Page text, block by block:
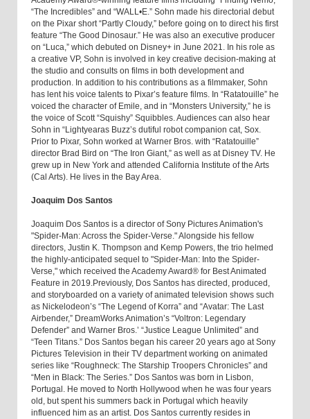
“The Incredibles” and “WALL•E.” Sohn made his directorial debut
on the Pixar short “Partly Cloudy,” before going on to direct his first
feature “The Good Dinosaur.” He was also an executive producer
on “Luca,” which debuted on Disney+ in June 2021. In his role as
a creative VP, Sohn is involved in key creative decision-making at
the studio and consults on films in both development and
production. In addition to his contributions as a filmmaker, Sohn
has lent his voice talents to Pixar’s feature films. In “Ratatouille” he
voiced the character of Emile, and in “Monsters University,” he is
the voice of Scott “Squishy” Squibbles. Audiences can also hear
Sohn in “Lightyearas Buzz’s dutiful robot companion cat, Sox.
Prior to Pixar, Sohn worked at Warner Bros. with “Ratatouille”
director Brad Bird on “The Iron Giant,” as well as at Disney TV. He
grew up in New York and attended California Institute of the Arts
(Cal Arts). He lives in the Bay Area.
Joaquim Dos Santos
Joaquim Dos Santos is a director of Sony Pictures Animation's
"Spider-Man: Across the Spider-Verse." Alongside his fellow
directors, Justin K. Thompson and Kemp Powers, the trio helmed
the highly-anticipated sequel to "Spider-Man: Into the Spider-
Verse," which received the Academy Award® for Best Animated
Feature in 2019.Previously, Dos Santos has directed, produced,
and storyboarded on a variety of animated television shows such
as Nickelodeon’s “The Legend of Korra” and “Avatar: The Last
Airbender,” DreamWorks Animation’s “Voltron: Legendary
Defender” and Warner Bros.’ “Justice League Unlimited” and
“Teen Titans.” Dos Santos began his career 20 years ago at Sony
Pictures Television in their TV department working on animated
series like “Roughneck: The Starship Troopers Chronicles” and
“Men in Black: The Series.” Dos Santos was born in Lisbon,
Portugal. He moved to North Hollywood when he was four years
old, but spent his summers back in Portugal which heavily
influenced him as an artist. Dos Santos currently resides in